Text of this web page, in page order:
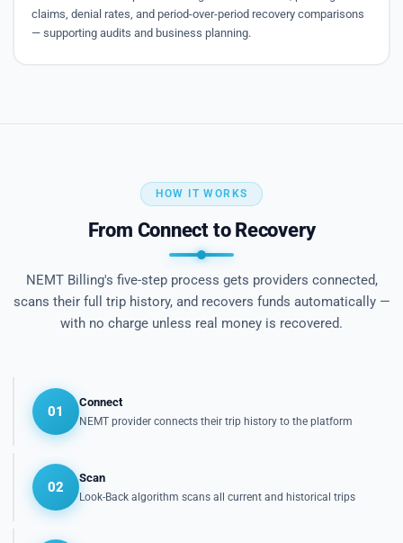
claims, denial rates, and period-over-period recovery comparisons
— supporting audits and business planning.
HOW IT WORKS
From Connect to Recovery
NEMT Billing's five-step process gets providers connected,
scans their full trip history, and recovers funds automatically —
with no charge unless real money is recovered.
01
Connect
NEMT provider connects their trip history to the platform
02
Scan
Look-Back algorithm scans all current and historical trips